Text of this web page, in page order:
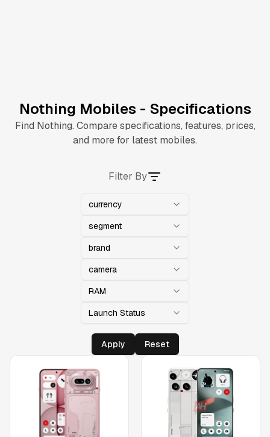
Nothing Mobiles - Specifications
Find Nothing. Compare specifications, features, prices,
and more for latest mobiles.
Filter By
currency
segment
brand
camera
RAM
Launch Status
Apply Reset